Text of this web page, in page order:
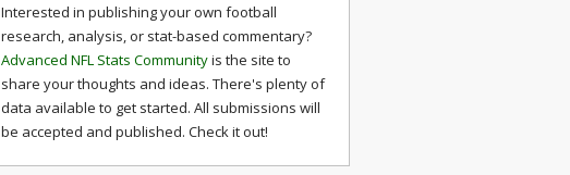
Interested in publishing your own football
research, analysis, or stat-based commentary?
Advanced NFL Stats Communityis the site to
share your thoughts and ideas. There's plenty of
data available to get started. All submissions will
be accepted and published. Check it out!